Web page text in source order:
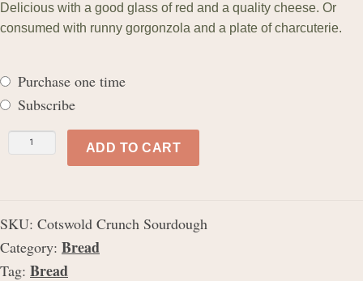
Delicious with a good glass of red and a quality cheese. Or
consumed with runny gorgonzola and a plate of charcuterie.
Purchase one time
Subscribe
Cotswold
ADD TO CART
SKU: Cotswold Crunch Sourdough
Category: Bread
Tag: Bread